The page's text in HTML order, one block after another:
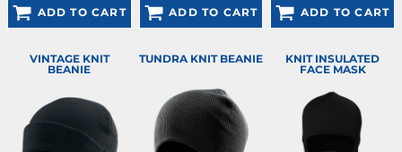
ADD TO CART
ADD TO CART
ADD TO CART
VINTAGE KNIT
BEANIE
TUNDRA KNIT BEANIE
KNIT INSULATED
FACE MASK